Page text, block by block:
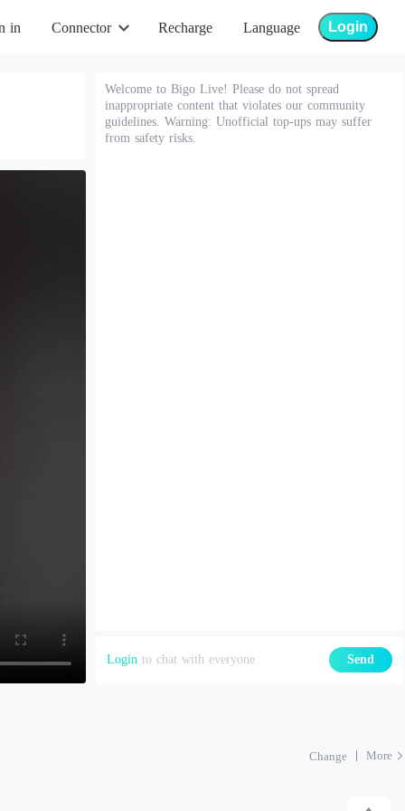
in Connector Recharge Language Login
Welcome to Bigo Live! Please do not spread
inappropriate content that violates our community
guidelines. Warning: Unofficial top-ups may suffer
from safety risks.
Login to chat with everyone Send
Change More